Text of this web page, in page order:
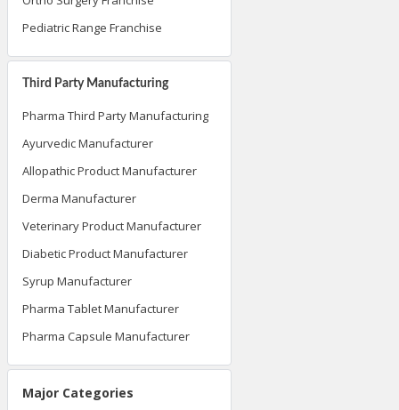
Pediatric Range Franchise
Third Party Manufacturing
Pharma Third Party Manufacturing
Ayurvedic Manufacturer
Allopathic Product Manufacturer
Derma Manufacturer
Veterinary Product Manufacturer
Diabetic Product Manufacturer
Syrup Manufacturer
Pharma Tablet Manufacturer
Pharma Capsule Manufacturer
Major Categories